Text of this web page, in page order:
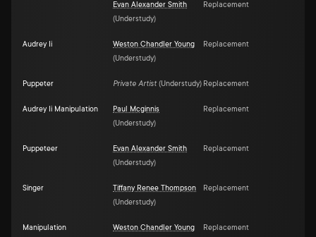
Evan Alexander Smith
(Understudy)
Replacement
Audrey Ii
Weston Chandler Young
(Understudy)
Replacement
Puppeter Private Artist (Understudy) Replacement
Audrey Ii Manipulation
Paul Mcginnis
(Understudy)
Replacement
Puppeteer
Evan Alexander Smith
(Understudy)
Replacement
Singer
Tiffany Renee Thompson
(Understudy)
Replacement
Manipulation
Weston Chandler Young
Replacement